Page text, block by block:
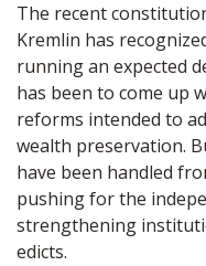
The recent
Kremlin has
running an expected
has been to come up
reforms intended to
wealth preservation.
have been handled
pushing for the
strengthening
edicts.